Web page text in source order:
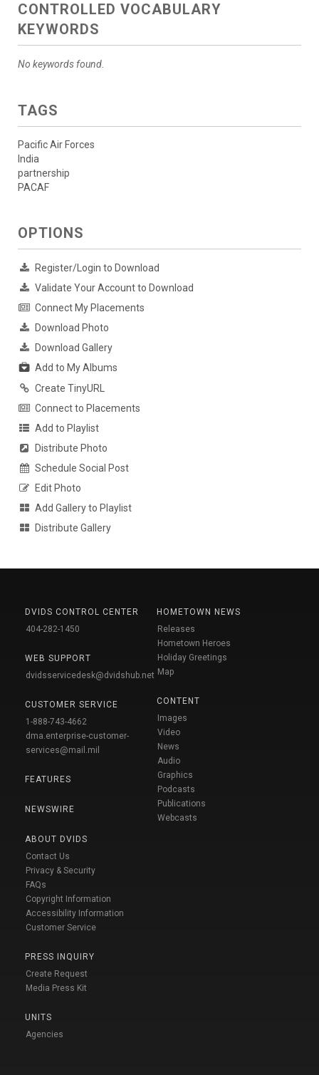
CONTROLLED VOCABULARY
KEYWORDS
No keywords found.
TAGS
Pacific Air Forces
India
partnership
PACAF
OPTIONS
Register/Login to Download
Validate Your Account to Download
Connect My Placements
Download Photo
Download Gallery
Add to My Albums
Create TinyURL
Connect to Placements
Add to Playlist
Distribute Photo
Schedule Social Post
Edit Photo
Add Gallery to Playlist
Distribute Gallery
DVIDS CONTROL CENTER
404-282-1450
WEB SUPPORT
dvidsservicedesk@dvidshub.net
CUSTOMER SERVICE
1-888-743-4662
dma.enterprise-customer-
services@mail.mil
FEATURES
NEWSWIRE
ABOUT DVIDS
Contact Us
Privacy & Security
FAQs
Copyright Information
Accessibility Information
Customer Service
PRESS INQUIRY
Create Request
Media Press Kit
UNITS
Agencies
HOMETOWN NEWS
Releases
Hometown Heroes
Holiday Greetings
Map
CONTENT
Images
Video
News
Audio
Graphics
Podcasts
Publications
Webcasts